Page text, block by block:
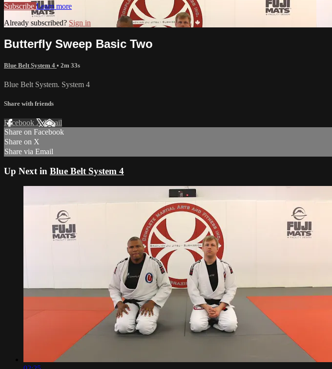
Subscribe Learn more
Already subscribed? Sign in
Butterfly Sweep Basic Two
Blue Belt System 4 • 2m 33s
Blue Belt System. System 4
Share with friends
Facebook XEmail
Share on Facebook
Share on X
Share via Email
Up Next in Blue Belt System 4